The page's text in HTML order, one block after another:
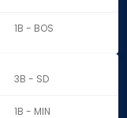
1B - BOS
3B - SD
1B - MIN